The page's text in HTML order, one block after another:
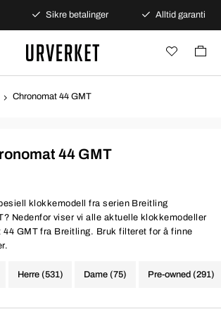
Sikre betalinger Alltid garanti
Chronomat 44 GMT
44 GMT
klokkemodell fra serien Breitling
Nedenfor viser vi alle aktuelle klokkemodeller
44 GMT fra Breitling. Bruk filteret for å finne
Herre (531) Dame (75) Pre-owned (291)